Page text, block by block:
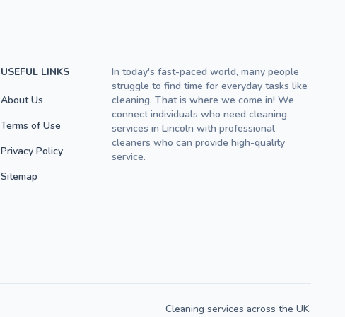
USEFUL LINKS
About Us
Terms of Use
Privacy Policy
Sitemap
In today's fast-paced world, many people
struggle to find time for everyday tasks like
cleaning. That is where we come in! We
connect individuals who need cleaning
services in Lincoln with professional
cleaners who can provide high-quality
service.
Cleaning services across the UK.